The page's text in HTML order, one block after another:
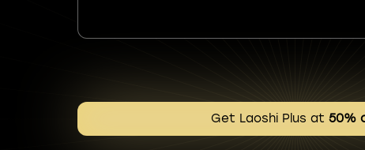
Get Laoshi Plus at 50%